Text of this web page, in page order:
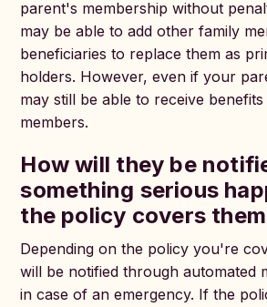
parent's membership without
may be able to add other family
beneficiaries to replace them as
holders. However, even if your
may still be able to receive
members.
How will they be
something serious
the policy covers
Depending on the policy you're
will be notified through automated
in case of an emergency. If the